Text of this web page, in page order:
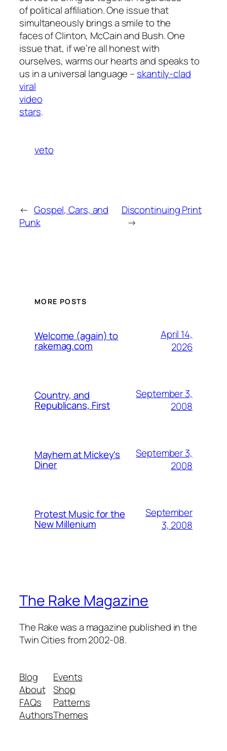
of political affiliation. One issue that
simultaneously brings a smile to the
faces of Clinton, McCain and Bush. One
issue that, if we’re all honest with
ourselves, warms our hearts and speaks to
us in a universal language – skantily-clad
viral
video
stars.
veto
← Gospel, Cars, and
Punk
Discontinuing Print
→
MORE POSTS
Welcome (again) to
rakemag.com
April 14,
2026
Country, and
Republicans, First
September 3,
2008
Mayhem at Mickey's
Diner
September 3,
2008
Protest Music for the
New Millenium
September
3, 2008
The Rake Magazine
The Rake was a magazine published in the
Twin Cities from 2002-08.
Blog
About
FAQs
Authors
Events
Shop
Patterns
Themes